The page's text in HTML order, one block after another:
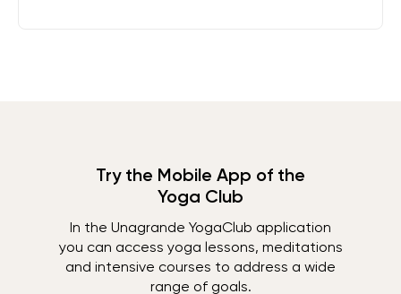
Try the Mobile App of the
Yoga Club
In the Unagrande YogaClub application
you can access yoga lessons, meditations
and intensive courses to address a wide
range of goals.